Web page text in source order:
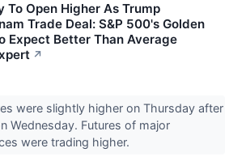
To Open Higher As Trump
Trade Deal: S&P 500's Golden
Expect Better Than Average
↗
were slightly higher on Thursday after
Wednesday. Futures of major
were trading higher.